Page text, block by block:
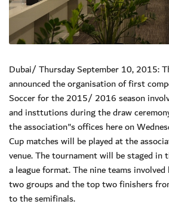
Dubai/ Thursday September 10, 2015:
announced the organisation of first
Soccer for the 2015/ 2016 season
and insttutions during the draw
the association"s offices here on
Cup matches will be played at the
venue. The tournament will be staged in
a league format. The nine teams
two groups and the top two finishers
to the semifinals.